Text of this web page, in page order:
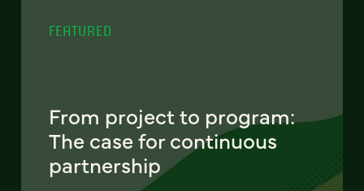
FEATURED
From project to program:
The case for continuous
partnership